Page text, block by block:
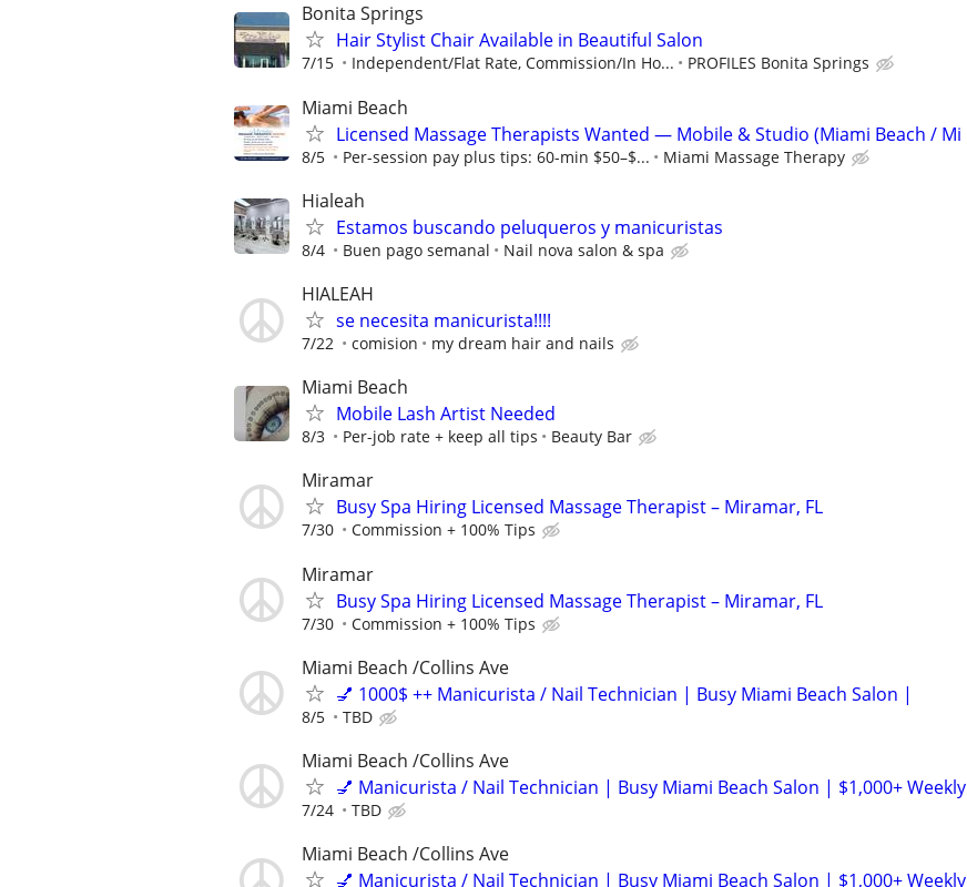
Bonita Springs
Hair Stylist Chair Available in Beautiful Salon
7/15 Independent/Flat Rate, Commission/In Ho... PROFILES Bonita Springs
Miami Beach
Licensed Massage Therapists Wanted — Mobile & Studio (Miami Beach / Mi
8/5 Per-session pay plus tips: 60-min $50–$... Miami Massage Therapy
Hialeah
Estamos buscando peluqueros y manicuristas
8/4 Buen pago semanal Nail nova salon & spa
HIALEAH
se necesita manicurista!!!!
7/22 comision my dream hair and nails
Miami Beach
Mobile Lash Artist Needed
8/3 Per-job rate + keep all tips Beauty Bar
Miramar
Busy Spa Hiring Licensed Massage Therapist – Miramar, FL
7/30 Commission + 100% Tips
Miramar
Busy Spa Hiring Licensed Massage Therapist – Miramar, FL
7/30 Commission + 100% Tips
Miami Beach /Collins Ave
💅 1000$ ++ Manicurista / Nail Technician | Busy Miami Beach Salon |
8/5 TBD
Miami Beach /Collins Ave
💅 Manicurista / Nail Technician | Busy Miami Beach Salon | $1,000+ Weekly
7/24 TBD
Miami Beach /Collins Ave
💅 Manicurista / Nail Technician | Busy Miami Beach Salon | $1,000+ Weekly